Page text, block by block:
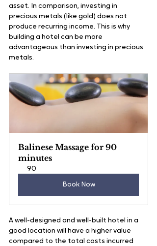
asset. In comparison, investing in
precious metals (like gold) does not
produce recurring income. This is why
building a hotel can be more
advantageous than investing in precious
metals.
Balinese Massage for 90
minutes
90
Book Now
A well-designed and well-built hotel in a
good location will have a higher value
compared to the total costs incurred